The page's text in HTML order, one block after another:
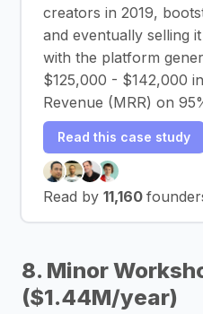
creators in 2019,
and eventually selling
with the platform
$125,000 - $142,000
Revenue (MRR) on
Read this case study
Read by 11,160
8. Minor
($1.44M/year)